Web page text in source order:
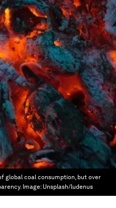
global coal consumption, but over
Image: Unsplash/ludenus